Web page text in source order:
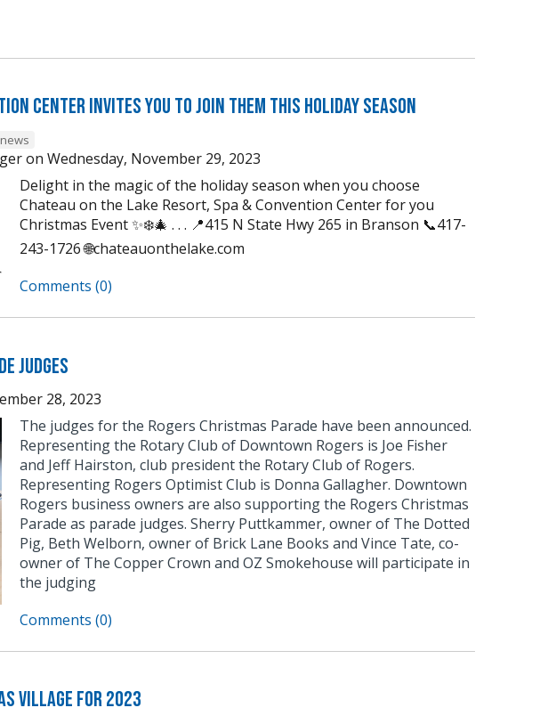
Center Invites You to Join Them this Holiday Season
on Wednesday, November 29, 2023
Delight in the magic of the holiday season when you choose
Chateau on the Lake Resort, Spa & Convention Center for you
Christmas Event ✨❄️🎄 . . . 📍415 N State Hwy 265 in Branson 📞417-
243-1726 🌐chateauonthelake.com
Comments (0)
Judges
28, 2023
The judges for the Rogers Christmas Parade have been announced.
Representing the Rotary Club of Downtown Rogers is Joe Fisher
and Jeff Hairston, club president the Rotary Club of Rogers.
Representing Rogers Optimist Club is Donna Gallagher. Downtown
Rogers business owners are also supporting the Rogers Christmas
Parade as parade judges. Sherry Puttkammer, owner of The Dotted
Pig, Beth Welborn, owner of Brick Lane Books and Vince Tate, co-
owner of The Copper Crown and OZ Smokehouse will participate in
the judging
Comments (0)
Village for 2023